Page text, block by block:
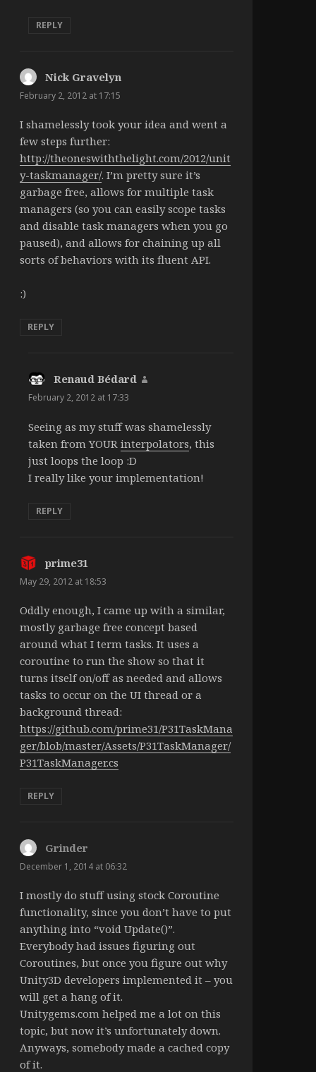
REPLY
Nick Gravelynsays:
February 2, 2012 at 17:15
I shamelessly took your idea and went a
few steps further:
http://theoneswiththelight.com/2012/unit
y-taskmanager/. I’m pretty sure it’s
garbage free, allows for multiple task
managers (so you can easily scope tasks
and disable task managers when you go
paused), and allows for chaining up all
sorts of behaviors with its fluent API.
:)
REPLY
Renaud Bédard
February 2, 2012 at 17:33
Seeing as my stuff was shamelessly
taken from YOUR interpolators, this
just loops the loop :D
I really like your implementation!
REPLY
prime31
May 29, 2012 at 18:53
Oddly enough, I came up with a similar,
mostly garbage free concept based
around what I term tasks. It uses a
coroutine to run the show so that it
turns itself on/off as needed and allows
tasks to occur on the UI thread or a
background thread:
https://github.com/prime31/P31TaskMana
ger/blob/master/Assets/P31TaskManager/
P31TaskManager.cs
REPLY
Grinder
December 1, 2014 at 06:32
I mostly do stuff using stock Coroutine
functionality, since you don’t have to put
anything into “void Update()”.
Everybody had issues figuring out
Coroutines, but once you figure out why
Unity3D developers implemented it – you
will get a hang of it.
Unitygems.com helped me a lot on this
topic, but now it’s unfortunately down.
Anyways, somebody made a cached copy
of it.